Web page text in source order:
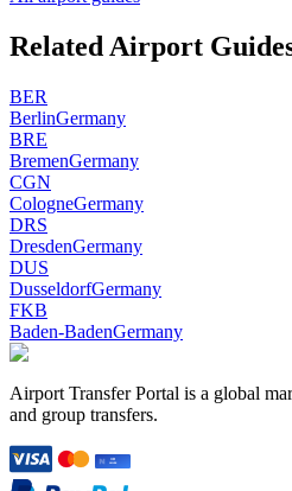
Related Airport
BER
BerlinGermany
BRE
BremenGermany
CGN
CologneGermany
DRS
DresdenGermany
DUS
DusseldorfGermany
FKB
Baden-BadenGermany
Airport Transfer Portal is a global
and group transfers.